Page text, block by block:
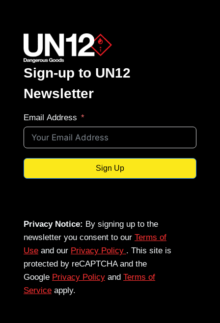
Sign-up to UN12
Newsletter
Email Address
Sign Up
Privacy Notice: By signing up to the
newsletter you consent to our Terms of
Use and our Privacy Policy . This site is
protected by reCAPTCHA and the
Google Privacy Policy and Terms of
Service apply.